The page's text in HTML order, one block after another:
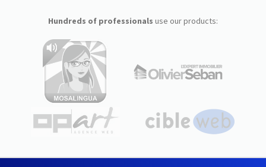
Hundreds of professionals use our products: